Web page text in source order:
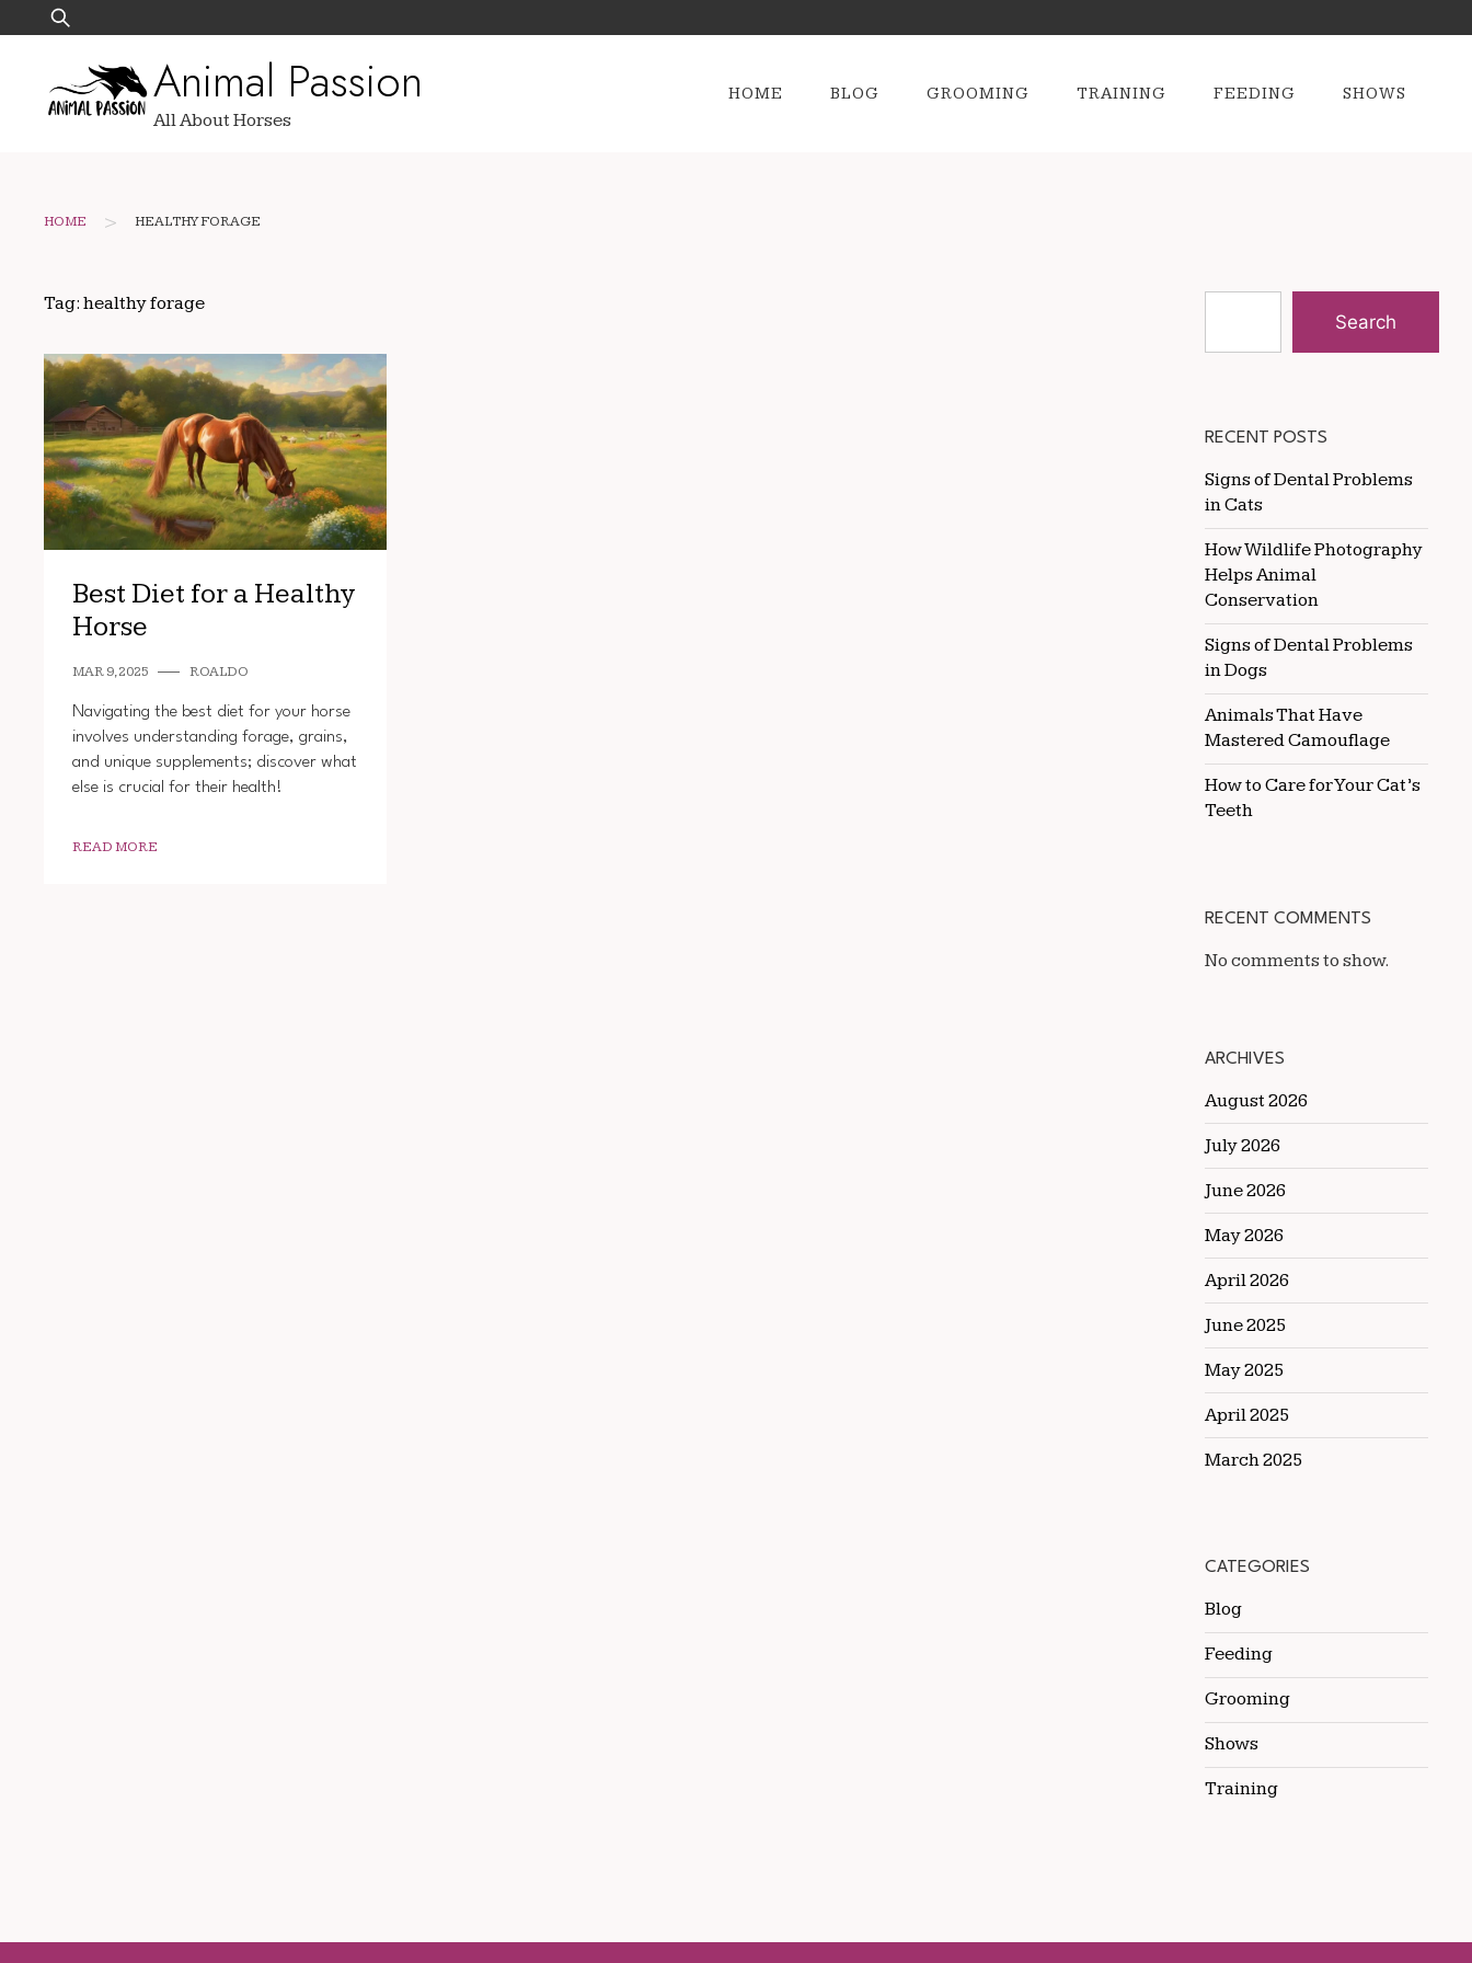
to
Search
for:
Animal Passion
All About Horses
HOME BLOG GROOMING TRAINING FEEDING SHOWS
HOME > HEALTHY FORAGE
Tag: healthy forage
Best Diet for a Healthy
Horse
MAR 9, 2025 ROALDO
Navigating the best diet for your horse
involves understanding forage, grains,
and unique supplements; discover what
else is crucial for their health!
READ MORE
Search
RECENT POSTS
Signs of Dental Problems
in Cats
How Wildlife Photography
Helps Animal
Conservation
Signs of Dental Problems
in Dogs
Animals That Have
Mastered Camouflage
How to Care for Your Cat’s
Teeth
RECENT COMMENTS
No comments to show.
ARCHIVES
August 2026
July 2026
June 2026
May 2026
April 2026
June 2025
May 2025
April 2025
March 2025
CATEGORIES
Blog
Feeding
Grooming
Shows
Training